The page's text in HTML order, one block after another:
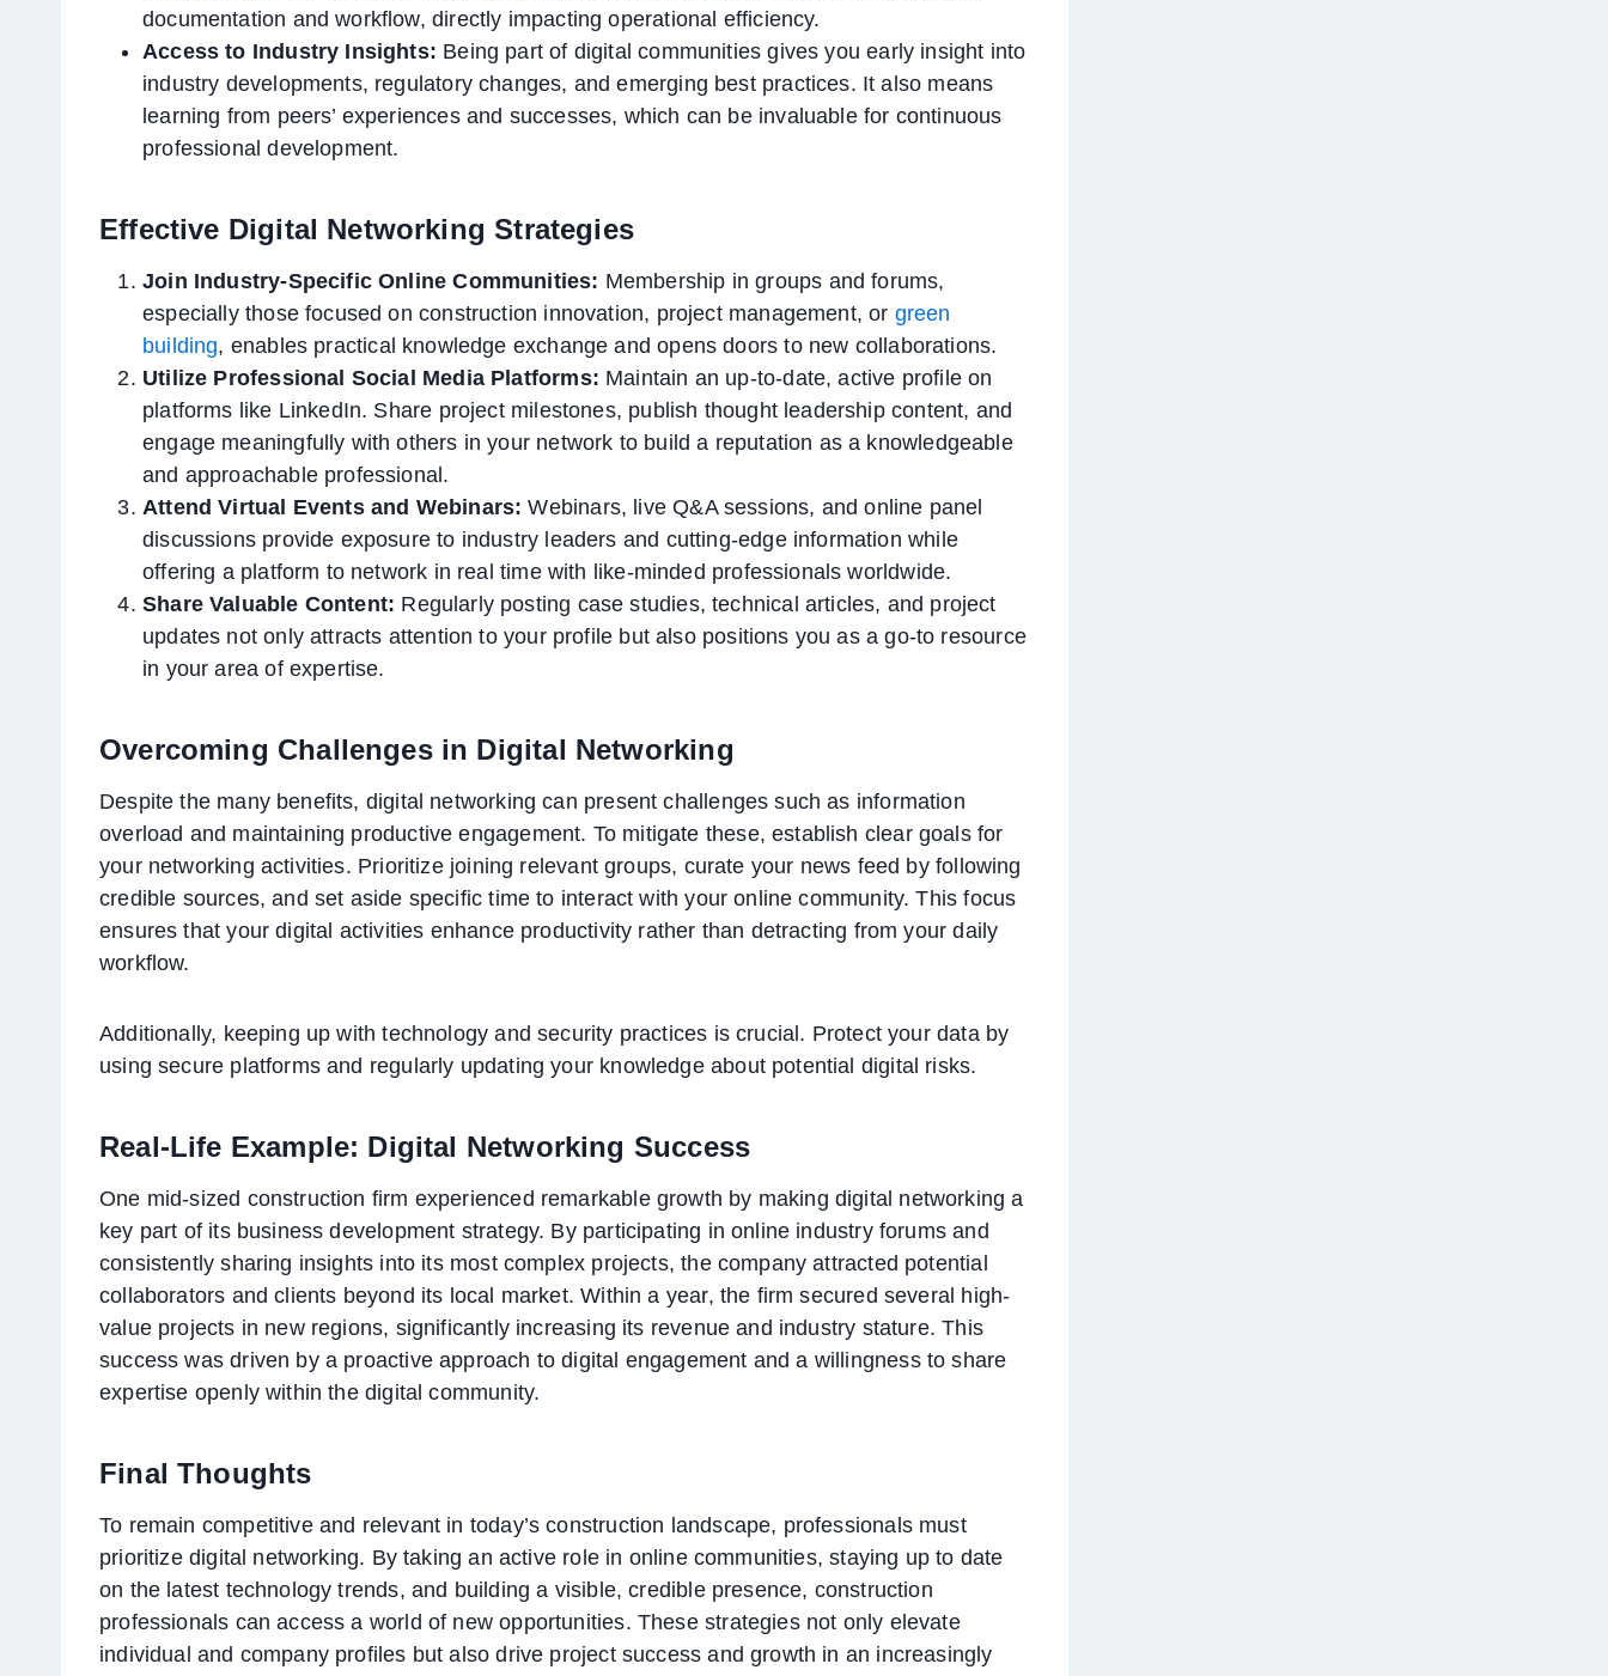
documentation and workflow, directly impacting operational efficiency.
Access to Industry Insights: Being part of digital communities gives you early insight into
industry developments, regulatory changes, and emerging best practices. It also means
learning from peers’ experiences and successes, which can be invaluable for continuous
professional development.
Effective Digital Networking Strategies
Join Industry-Specific Online Communities: Membership in groups and forums,
especially those focused on construction innovation, project management, or green
building, enables practical knowledge exchange and opens doors to new collaborations.
Utilize Professional Social Media Platforms: Maintain an up-to-date, active profile on
platforms like LinkedIn. Share project milestones, publish thought leadership content, and
engage meaningfully with others in your network to build a reputation as a knowledgeable
and approachable professional.
Attend Virtual Events and Webinars: Webinars, live Q&A sessions, and online panel
discussions provide exposure to industry leaders and cutting-edge information while
offering a platform to network in real time with like-minded professionals worldwide.
Share Valuable Content: Regularly posting case studies, technical articles, and project
updates not only attracts attention to your profile but also positions you as a go-to resource
in your area of expertise.
Overcoming Challenges in Digital Networking
Despite the many benefits, digital networking can present challenges such as information
overload and maintaining productive engagement. To mitigate these, establish clear goals for
your networking activities. Prioritize joining relevant groups, curate your news feed by following
credible sources, and set aside specific time to interact with your online community. This focus
ensures that your digital activities enhance productivity rather than detracting from your daily
workflow.
Additionally, keeping up with technology and security practices is crucial. Protect your data by
using secure platforms and regularly updating your knowledge about potential digital risks.
Real-Life Example: Digital Networking Success
One mid-sized construction firm experienced remarkable growth by making digital networking a
key part of its business development strategy. By participating in online industry forums and
consistently sharing insights into its most complex projects, the company attracted potential
collaborators and clients beyond its local market. Within a year, the firm secured several high-
value projects in new regions, significantly increasing its revenue and industry stature. This
success was driven by a proactive approach to digital engagement and a willingness to share
expertise openly within the digital community.
Final Thoughts
To remain competitive and relevant in today’s construction landscape, professionals must
prioritize digital networking. By taking an active role in online communities, staying up to date
on the latest technology trends, and building a visible, credible presence, construction
professionals can access a world of new opportunities. These strategies not only elevate
individual and company profiles but also drive project success and growth in an increasingly